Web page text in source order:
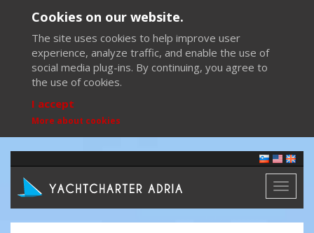
Cookies on our website.
The site uses cookies to help improve user
experience, analyze traffic, and enable the use of
social media plug-ins. By continuing, you agree to
the use of cookies.
I accept
More about cookies
Toggle